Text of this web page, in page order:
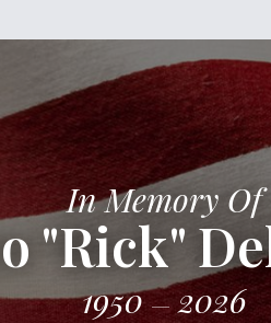
In Memory Of
"Rick"
1950 2026